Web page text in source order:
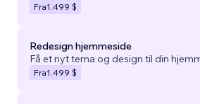
Fra1.499 $
Redesign hjemmeside
Få et nyt tema og design til din
Fra1.499 $